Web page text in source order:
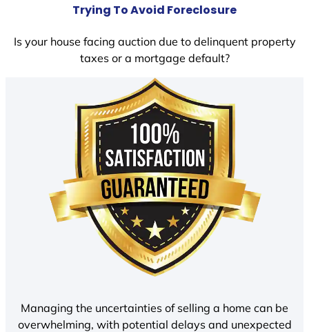
Trying To Avoid Foreclosure
Is your house facing auction due to delinquent property
taxes or a mortgage default?
Managing the uncertainties of selling a home can be
overwhelming, with potential delays and unexpected